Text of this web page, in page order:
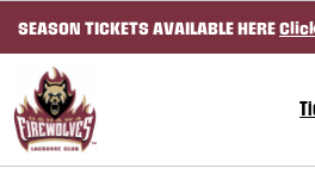
SEASON TICKETS AVAILABLE HERE